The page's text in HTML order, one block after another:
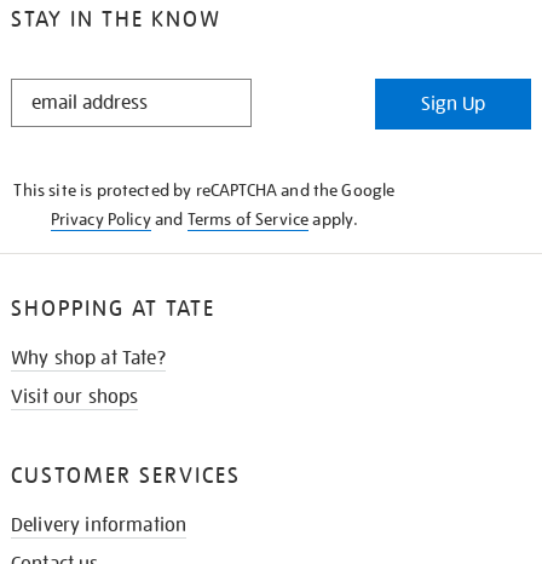
STAY IN THE KNOW
STAY
Sign Up
This site is protected by reCAPTCHA and the Google
Privacy Policyand Terms of Serviceapply.
SHOPPING AT TATE
Why shop at Tate?
Visit our shops
CUSTOMER SERVICES
Delivery information